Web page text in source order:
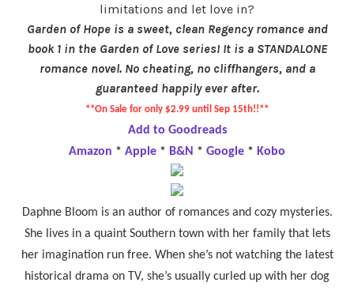
limitations and let love in?
Garden of Hope is a sweet, clean Regency romance and
book 1 in the Garden of Love series! It is a STANDALONE
romance novel. No cheating, no cliffhangers, and a
guaranteed happily ever after.
**On Sale for only $2.99 until Sep 15th!!**
Add to Goodreads
Amazon * Apple * B&N * Google * Kobo
Daphne Bloom is an author of romances and cozy mysteries.
She lives in a quaint Southern town with her family that lets
her imagination run free. When she’s not watching the latest
historical drama on TV, she’s usually curled up with her dog